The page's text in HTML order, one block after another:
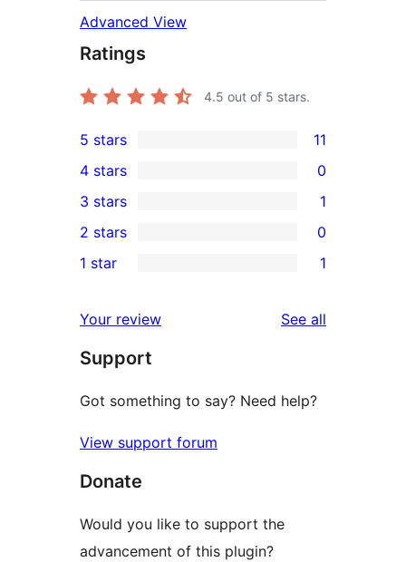
Advanced View
Ratings
4.5 out of 5 stars.
11
5-
star
reviews
5 stars 11
4-
star
reviews
4 stars 0
1
3-
star
3 stars 1
2-
reviews
2 stars 0
star
review
1 star 1
Your review See all
Support
Got something to say? Need help?
View support forum
Donate
Would you like to support the
advancement of this plugin?